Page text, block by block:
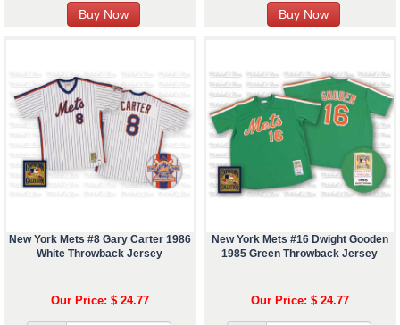
New York Mets #8 Gary Carter 1986
White Throwback Jersey
Our Price: $ 24.77
New York Mets #16 Dwight Gooden
1985 Green Throwback Jersey
Our Price: $ 24.77